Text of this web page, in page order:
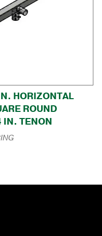
HORIZONTAL
ROUND
IN. TENON